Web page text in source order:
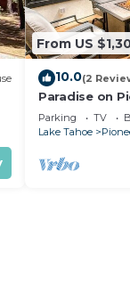
From US
10.0(2
Paradise on
Pit + Luxury
Parking TV
Lake Tahoe